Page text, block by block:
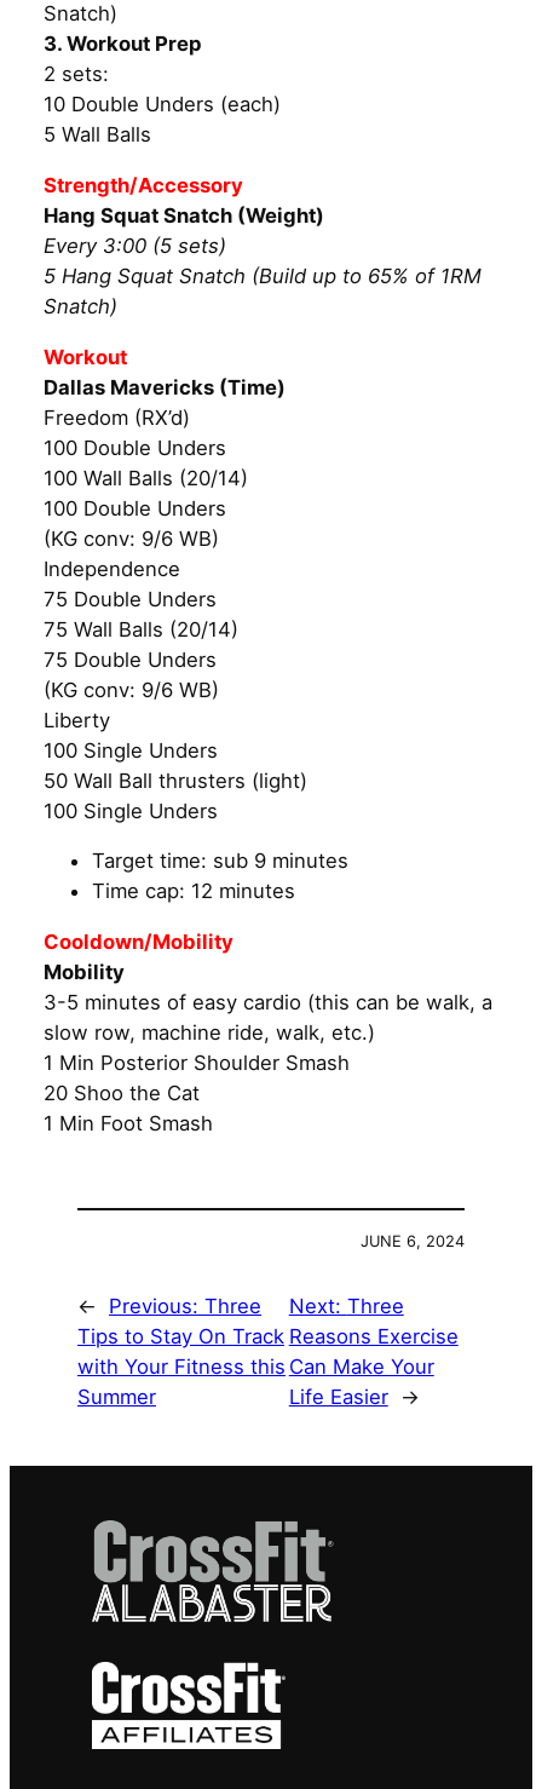
Snatch)
3. Workout Prep
2 sets:
10 Double Unders (each)
5 Wall Balls
Strength/Accessory
Hang Squat Snatch (Weight)
Every 3:00 (5 sets)
5 Hang Squat Snatch (Build up to 65% of 1RM
Snatch)
Workout
Dallas Mavericks (Time)
Freedom (RX’d)
100 Double Unders
100 Wall Balls (20/14)
100 Double Unders
(KG conv: 9/6 WB)
Independence
75 Double Unders
75 Wall Balls (20/14)
75 Double Unders
(KG conv: 9/6 WB)
Liberty
100 Single Unders
50 Wall Ball thrusters (light)
100 Single Unders
Target time: sub 9 minutes
Time cap: 12 minutes
Cooldown/Mobility
Mobility
3-5 minutes of easy cardio (this can be walk, a
slow row, machine ride, walk, etc.)
1 Min Posterior Shoulder Smash
20 Shoo the Cat
1 Min Foot Smash
JUNE 6, 2024
← Previous: Three
Tips to Stay On Track
with Your Fitness this
Summer
Next: Three
Reasons Exercise
Can Make Your
Life Easier
→